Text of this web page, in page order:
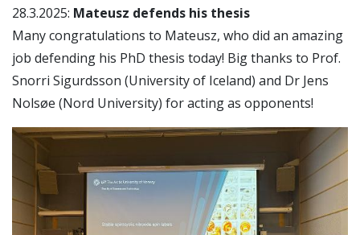
28.3.2025: Mateusz defends his thesis
Many congratulations to Mateusz, who did an amazing
job defending his PhD thesis today! Big thanks to Prof.
Snorri Sigurdsson (University of Iceland) and Dr Jens
Nolsøe (Nord University) for acting as opponents!